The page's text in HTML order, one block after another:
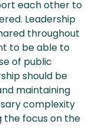
each other to
Leadership
throughout
to be able to
of public
should be
maintaining
complexity
the focus on the